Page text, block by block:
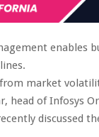
enables
market
head of Infosys
discussed